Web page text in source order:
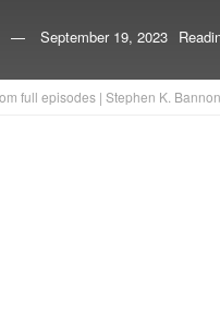
September 19, 2023
full episodes | Stephen K.